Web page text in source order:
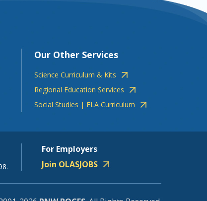
Our Other Services
Science Curriculum & Kits
Regional Education Services
Social Studies | ELA Curriculum
For Employers
Join OLASJOBS